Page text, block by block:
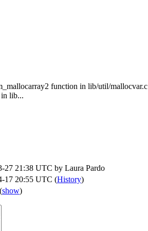
function in lib/util/mallocvar.c
lib...
27 21:38 UTC by Laura Pardo
17 20:55 UTC (History)
(show)